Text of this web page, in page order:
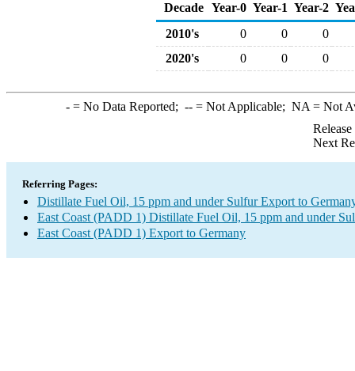
Decade Year-0 Year-1 Year-2
2010's
0 0
0
2020's
0 0 0
-= No Data Reported; --= Not Applicable; NA = Not
Next
Referring Pages:
Distillate Fuel Oil, 15 ppm and under Sulfur Export to
East Coast (PADD 1) Distillate Fuel Oil, 15 ppm and under
East Coast (PADD 1) Export to Germany